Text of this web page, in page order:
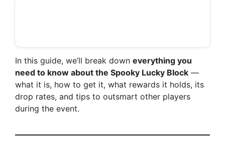
In this guide, we’ll break down everything you
need to know about the Spooky Lucky Block —
what it is, how to get it, what rewards it holds, its
drop rates, and tips to outsmart other players
during the event.